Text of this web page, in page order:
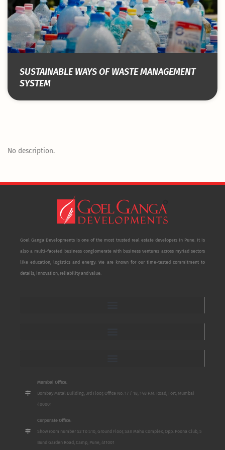
SUSTAINABLE WAYS OF WASTE MANAGEMENT
SYSTEM
No description.
Goel Ganga Developments is one of the most trusted real estate developers in Pune. It is
also a multi-faceted business conglomerate with business ventures across myriad sectors
like education, logistics and energy. We are known for our time-tested commitment to
details, innovation, reliability and value.
Mumbai Office:
Bombay Mutal Building, 3rd Floor, Office No. 17 / 18, 148 P.M. Road, Fort, Mumbai
400001
Corporate Office:
Show room number S2 To S10, Ground Floor, San Mahu Complex, Opp. Poona Club, 5
Bund Garden Road, Camp, Pune, 411001